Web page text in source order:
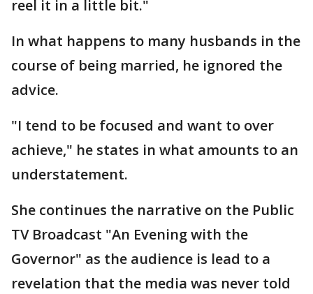
reel it in a little bit."
In what happens to many husbands in the
course of being married, he ignored the
advice.
"I tend to be focused and want to over
achieve," he states in what amounts to an
understatement.
She continues the narrative on the Public
TV Broadcast "An Evening with the
Governor" as the audience is lead to a
revelation that the media was never told